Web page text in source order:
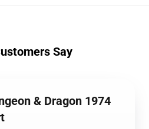
Say
& Dragon 1974